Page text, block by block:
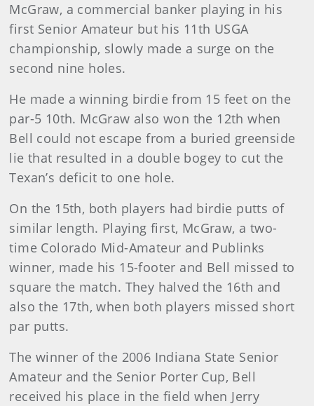
McGraw, a commercial banker playing in his
first Senior Amateur but his 11th USGA
championship, slowly made a surge on the
second nine holes.
He made a winning birdie from 15 feet on the
par-5 10th. McGraw also won the 12th when
Bell could not escape from a buried greenside
lie that resulted in a double bogey to cut the
Texan’s deficit to one hole.
On the 15th, both players had birdie putts of
similar length. Playing first, McGraw, a two-
time Colorado Mid-Amateur and Publinks
winner, made his 15-footer and Bell missed to
square the match. They halved the 16th and
also the 17th, when both players missed short
par putts.
The winner of the 2006 Indiana State Senior
Amateur and the Senior Porter Cup, Bell
received his place in the field when Jerry